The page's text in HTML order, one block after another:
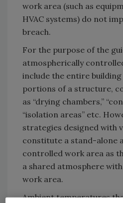
work area (such as
HVAC systems) do not
breach.
For the purpose of the
atmospherically
include the entire
portions of a structure,
as “drying chambers,”
“isolation areas” etc.
strategies designed with
constitute a stand-alone
controlled work area as
a shared atmosphere
work area.
Ambient temperatures